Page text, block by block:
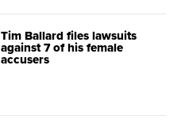
Tim Ballard files lawsuits
against 7 of his female
accusers